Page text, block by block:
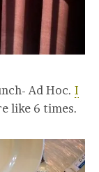
Ad Hoc. I
like 6 times.